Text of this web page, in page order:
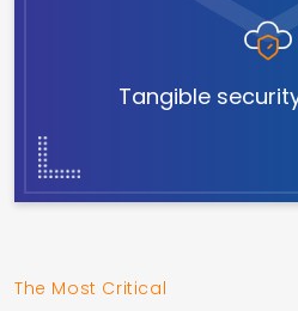
Tangible
The Most Critical